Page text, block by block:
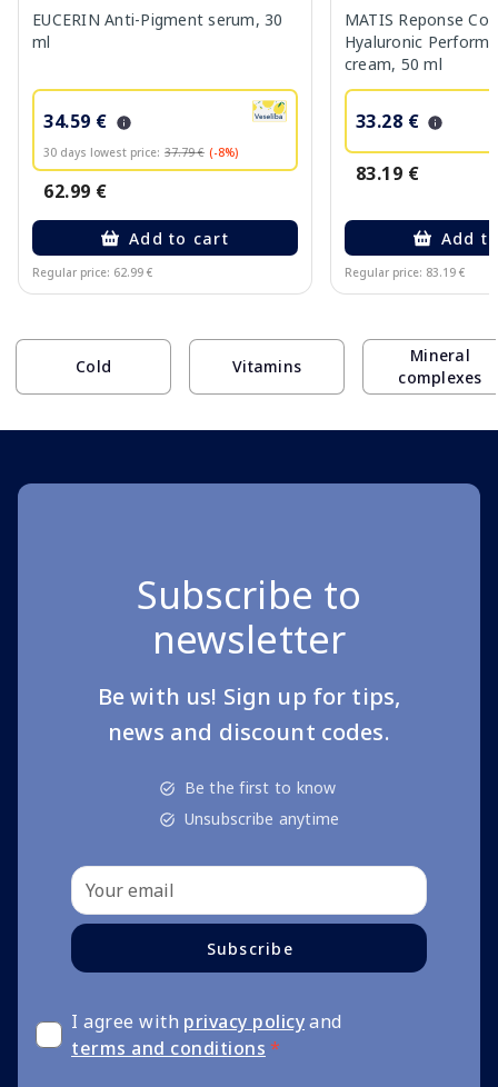
EUCERIN Anti-Pigment serum, 30
ml
34.59 €
30 days lowest price: 37.79 € (-8%)
62.99 €
Add to cart
Regular price: 62.99 €
MATIS Reponse
Hyaluronic
cream, 50 ml
33.28 €
83.19 €
Add
Regular price: 83.19 €
Cold Vitamins
Mineral
complexes
Subscribe to
newsletter
Be with us! Sign up for tips,
news and discount codes.
Be the first to know
Unsubscribe anytime
Subscribe
I agree with privacy policyand
terms and conditions *